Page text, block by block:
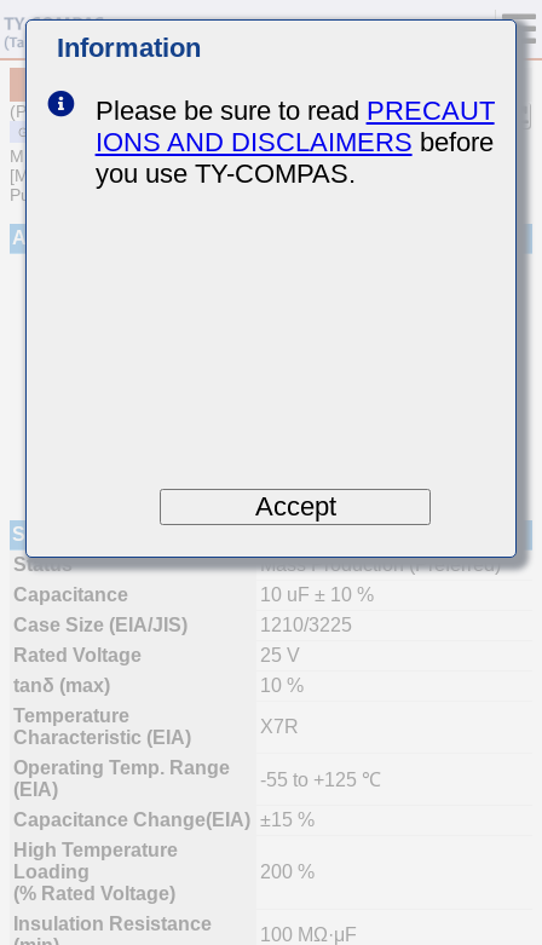
(Previous Part Number TMK325AB7106KM-P)
MULTILAYER CERAMIC CAPACITORS
[Multilayer Ceramic Capacitors (High dielectric type) for General
Purpose]
Appearance
Specifications
Status
Mass Production (Preferred)
Capacitance
10 uF ± 10 %
Case Size (EIA/JIS)
1210/3225
Rated Voltage
25 V
tanδ (max)
10 %
Temperature
Characteristic (EIA)
X7R
Operating Temp. Range
(EIA)
-55 to +125 ℃
Capacitance Change(EIA) ±15 %
High Temperature
Loading
(% Rated Voltage)
200 %
Insulation Resistance
100 MΩ·μF
Information
Please be sure to read PRECAUT
IONS AND DISCLAIMERS before
you use TY-COMPAS.
Accept